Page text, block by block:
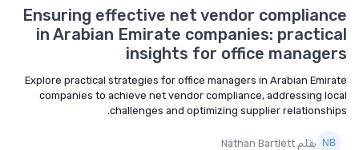
Ensuring effective net vendor compliance
in Arabian Emirate companies: practical
insights for office managers
Explore practical strategies for office managers in Arabian Emirate
companies to achieve net vendor compliance, addressing local
challenges and optimizing supplier relationships.
بقلم Nathan Bartlett